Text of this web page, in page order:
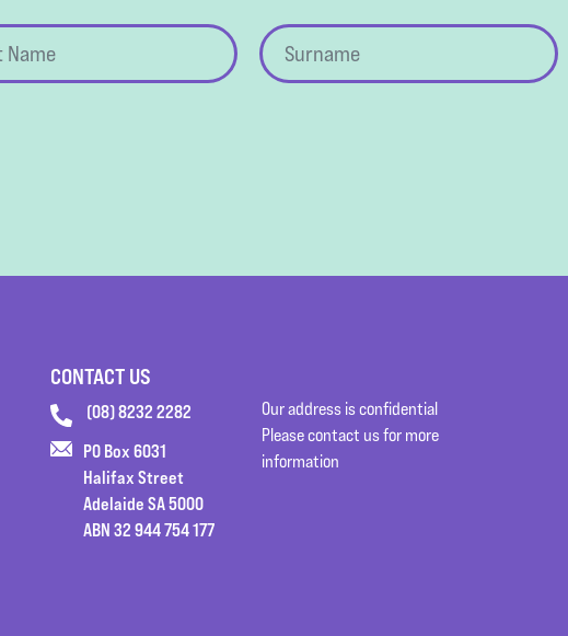
CONTACT US
(08) 8232 2282
PO Box 6031
Halifax Street
Adelaide SA 5000
ABN 32 944 754 177
Our address is confidential
Please contact us for more
information